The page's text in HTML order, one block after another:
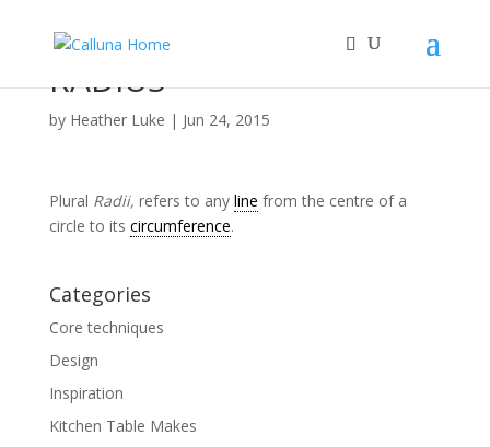
RADIUS
by Heather Luke | Jun 24, 2015
Plural Radii, refers to any line from the centre of a
circle to its circumference.
Categories
Core techniques
Design
Inspiration
Kitchen Table Makes